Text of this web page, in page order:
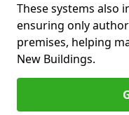
These systems also
ensuring only
premises, helping
New Buildings.